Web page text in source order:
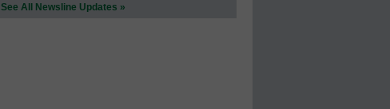
See All Newsline Updates »